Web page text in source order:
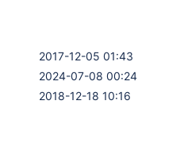
2017-12-05 01:43
2024-07-08 00:24
2018-12-18 10:16